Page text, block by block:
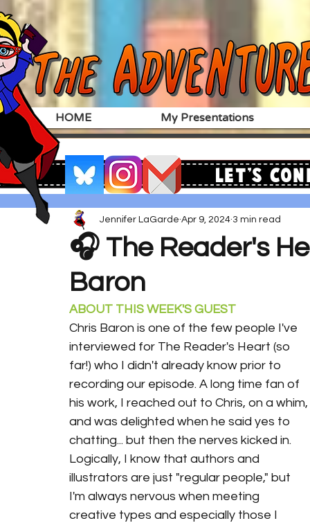
HOME My Presentations
🎧 The Reader's
Baron
Jennifer LaGarde Apr 9, 2024 3 min read
ABOUT THIS WEEK'S GUEST
Chris Baron is one of the few people I've
interviewed for The Reader's Heart (so
far!) who I didn't already know prior to
recording our episode. A long time fan of
his work, I reached out to Chris, on a whim,
and was delighted when he said yes to
chatting... but then the nerves kicked in.
Logically, I know that authors and
illustrators are just "regular people," but
I'm always nervous when meeting
creative types and especially those I
Let's